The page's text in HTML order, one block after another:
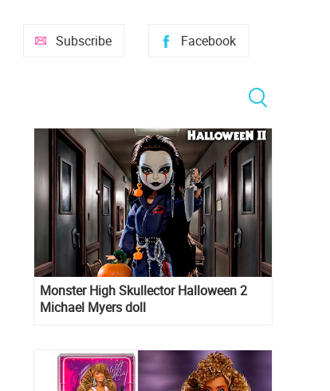
Facebook
Subscribe
Monster High Skullector Halloween 2
Michael Myers doll